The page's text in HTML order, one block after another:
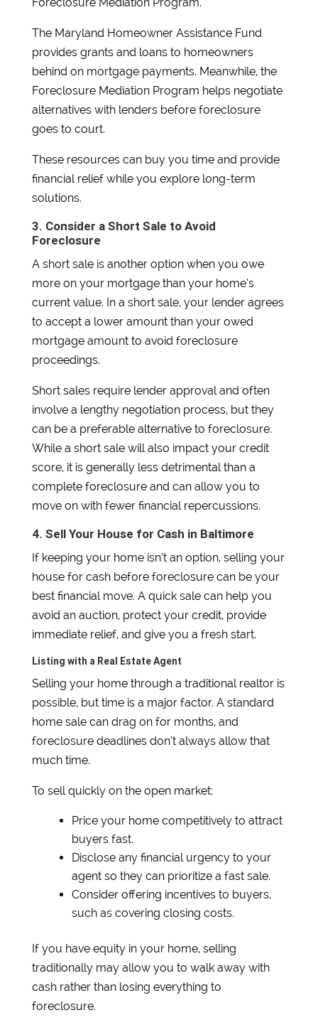
The Maryland Homeowner Assistance Fund
provides grants and loans to homeowners
behind on mortgage payments. Meanwhile, the
Foreclosure Mediation Program helps negotiate
alternatives with lenders before foreclosure
goes to court.
These resources can buy you time and provide
financial relief while you explore long-term
solutions.
3. Consider a Short Sale to Avoid
Foreclosure
A short sale is another option when you owe
more on your mortgage than your home’s
current value. In a short sale, your lender agrees
to accept a lower amount than your owed
mortgage amount to avoid foreclosure
proceedings.
Short sales require lender approval and often
involve a lengthy negotiation process, but they
can be a preferable alternative to foreclosure.
While a short sale will also impact your credit
score, it is generally less detrimental than a
complete foreclosure and can allow you to
move on with fewer financial repercussions.
4. Sell Your House for Cash in Baltimore
If keeping your home isn’t an option, selling your
house for cash before foreclosure can be your
best financial move. A quick sale can help you
avoid an auction, protect your credit, provide
immediate relief, and give you a fresh start.
Listing with a Real Estate Agent
Selling your home through a traditional realtor is
possible, but time is a major factor. A standard
home sale can drag on for months, and
foreclosure deadlines don’t always allow that
much time.
To sell quickly on the open market:
Price your home competitively to attract
buyers fast.
Disclose any financial urgency to your
agent so they can prioritize a fast sale.
Consider offering incentives to buyers,
such as covering closing costs.
If you have equity in your home, selling
traditionally may allow you to walk away with
cash rather than losing everything to
foreclosure.